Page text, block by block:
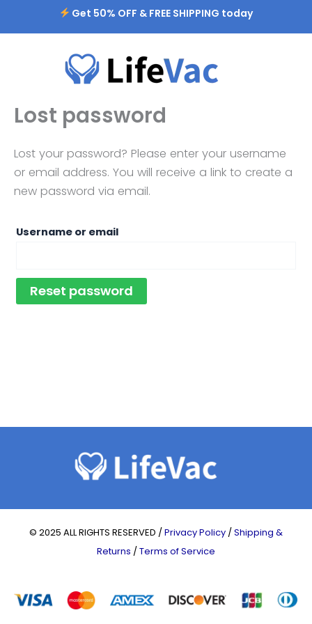
Get 50% OFF & FREE SHIPPING today
Lost password
Lost your password? Please enter your username
or email address. You will receive a link to create a
new password via email.
Username or email
Required
Reset password
© 2025 ALL RIGHTS RESERVED / Privacy Policy / Shipping &
Returns / Terms of Service